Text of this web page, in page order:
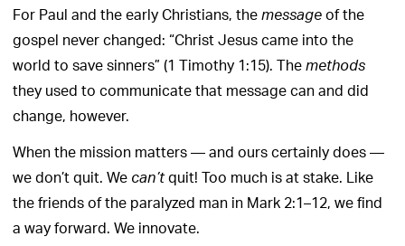
For Paul and the early Christians, themessageof the
gospel never changed: “Christ Jesus came into the
world to save sinners” (1 Timothy 1:15). Themethods
they used to communicate that message can and did
change, however.
When the mission matters — and ours certainly does —
we don’t quit. Wecan’tquit! Too much is at stake. Like
the friends of the paralyzed man in Mark 2:1–12, we find
a way forward. We innovate.